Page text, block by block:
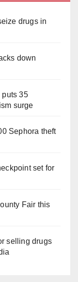
drugs in
down
puts 35
surge
Sephora theft
set for
Fair this
selling drugs